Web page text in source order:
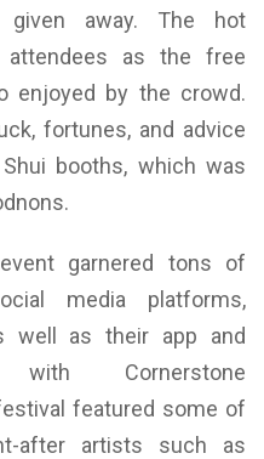
given away. The hot
attendees as the free
enjoyed by the crowd.
fortunes, and advice
booths, which was
garnered tons of
media platforms,
well as their app and
with Cornerstone
featured some of
after artists such as